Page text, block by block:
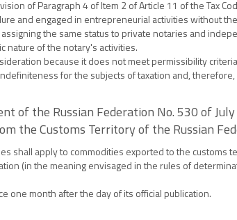
of Paragraph 4 of Item 2 of Article 11 of the Tax
and engaged in entrepreneurial activities without
the same status to private notaries and
nature of the notary's activities.
because it does not meet permissibility
for the subjects of taxation and,
of the Russian Federation No. 530 of
the Customs Territory of the Russian
shall apply to commodities exported to the
(in the meaning envisaged in the rules of
one month after the day of its official publication.